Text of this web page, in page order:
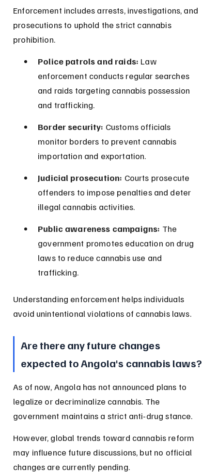
Enforcement includes arrests, investigations, and
prosecutions to uphold the strict cannabis
prohibition.
Police patrols and raids: Law
enforcement conducts regular searches
and raids targeting cannabis possession
and trafficking.
Border security: Customs officials
monitor borders to prevent cannabis
importation and exportation.
Judicial prosecution: Courts prosecute
offenders to impose penalties and deter
illegal cannabis activities.
Public awareness campaigns: The
government promotes education on drug
laws to reduce cannabis use and
trafficking.
Understanding enforcement helps individuals
avoid unintentional violations of cannabis laws.
Are there any future changes
expected to Angola's cannabis laws?
As of now, Angola has not announced plans to
legalize or decriminalize cannabis. The
government maintains a strict anti-drug stance.
However, global trends toward cannabis reform
may influence future discussions, but no official
changes are currently pending.